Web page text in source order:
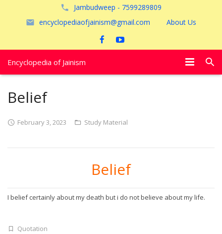
Jambudweep - 7599289809
encyclopediaofjainism@gmail.com
About Us
Encyclopedia of Jainism
Belief
February 3, 2023 Study Material
Belief
I belief certainly about my death but i do not believe about my life.
Quotation